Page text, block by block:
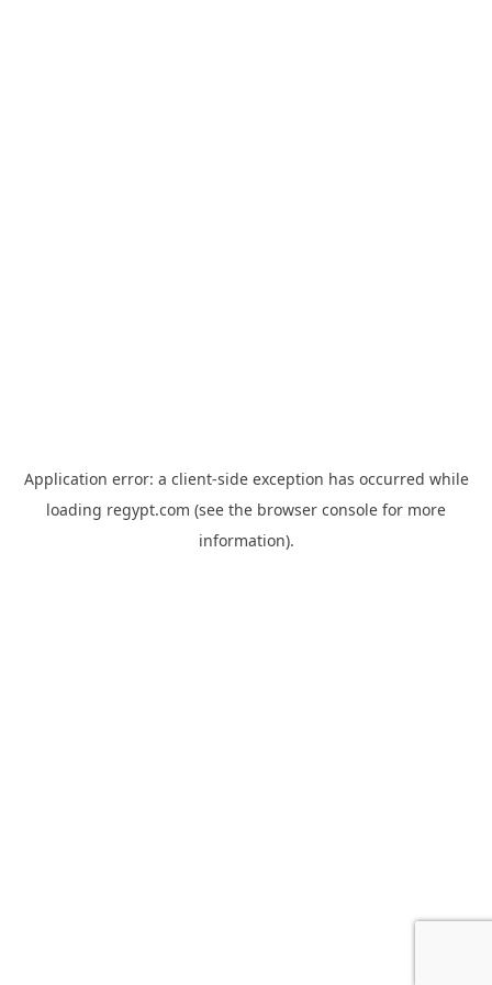
Application error: a client-side exception has occurred while
loading regypt.com (see the browser console for more
information).